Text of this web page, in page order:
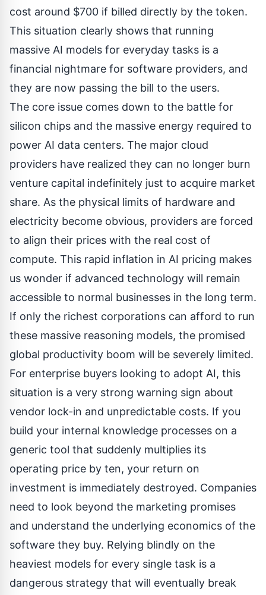
cost around $700 if billed directly by the token.
This situation clearly shows that running
massive AI models for everyday tasks is a
financial nightmare for software providers, and
they are now passing the bill to the users.
The core issue comes down to the battle for
silicon chips and the massive energy required to
power AI data centers. The major cloud
providers have realized they can no longer burn
venture capital indefinitely just to acquire market
share. As the physical limits of hardware and
electricity become obvious, providers are forced
to align their prices with the real cost of
compute. This rapid inflation in AI pricing makes
us wonder if advanced technology will remain
accessible to normal businesses in the long term.
If only the richest corporations can afford to run
these massive reasoning models, the promised
global productivity boom will be severely limited.
For enterprise buyers looking to adopt AI, this
situation is a very strong warning sign about
vendor lock-in and unpredictable costs. If you
build your internal knowledge processes on a
generic tool that suddenly multiplies its
operating price by ten, your return on
investment is immediately destroyed. Companies
need to look beyond the marketing promises
and understand the underlying economics of the
software they buy. Relying blindly on the
heaviest models for every single task is a
dangerous strategy that will eventually break